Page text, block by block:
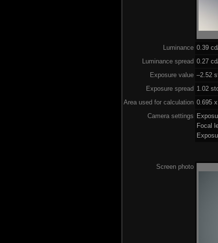
Luminance 0.39
Luminance spread 0.27
Exposure value –2.52
Exposure spread 1.02
Area used for calculation 0.695
Camera settings
Focal
Screen photo